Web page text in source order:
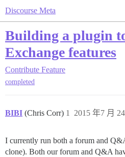
Discourse Meta
Building a plugin
Exchange features
Contribute Feature
completed
BIBI (Chris Corr) 2015 年7 月
1
I currently run both a forum and
clone). Both our forum and Q&A